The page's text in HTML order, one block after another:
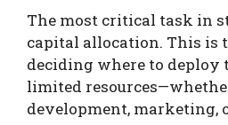
The most critical task in
capital allocation. This is
deciding where to deploy
limited
development, marketing,